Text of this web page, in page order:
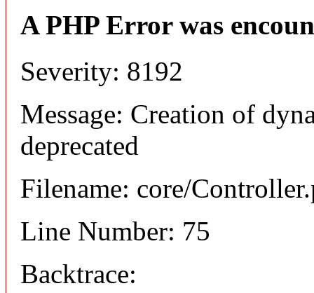
A PHP Error was
Severity: 8192
Message: Creation of
deprecated
Filename: core/
Line Number: 75
Backtrace: